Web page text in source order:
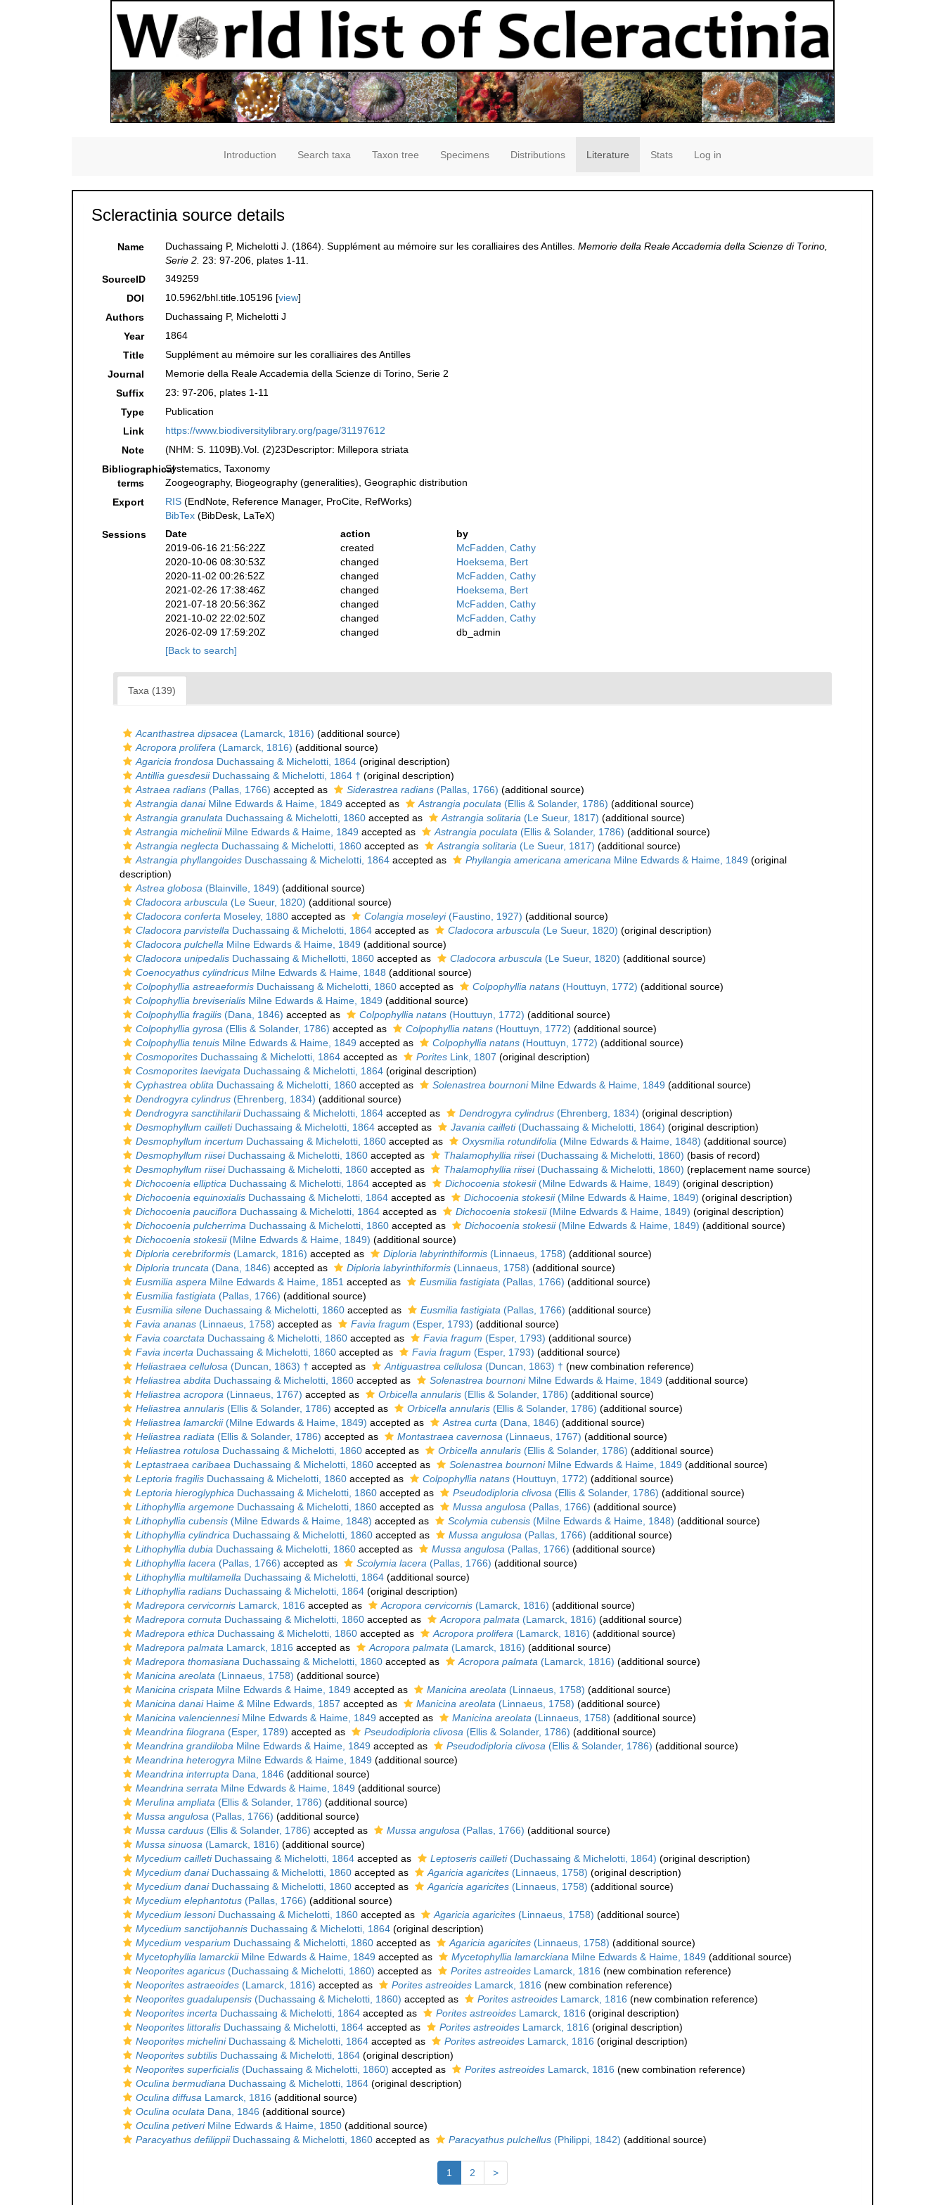
Introduction Search taxa Taxon tree Specimens Distributions Literature Stats Log in
Scleractinia source details
Name Duchassaing P, Michelotti J. (1864). Supplément au mémoire sur les coralliaires des Antilles.Memorie della Reale Accademia della Scienze di Torino,
Serie 2. 23: 97-206, plates 1-11.
SourceID
349259
DOI
10.5962/bhl.title.105196 [view]
Authors
Duchassaing P, Michelotti J
Year
1864
Title
Supplément au mémoire sur les coralliaires des Antilles
Journal
Memorie della Reale Accademia della Scienze di Torino, Serie 2
Suffix
23: 97-206, plates 1-11
Type
Publication
Link
https://www.biodiversitylibrary.org/page/31197612
Note
(NHM: S. 1109B).Vol. (2)23Descriptor: Millepora striata
Bibliographical
terms
Systematics, Taxonomy
Zoogeography, Biogeography (generalities), Geographic distribution
Export
RIS (EndNote, Reference Manager, ProCite, RefWorks)
BibTex (BibDesk, LaTeX)
Sessions
Date action
by
2019-06-16 21:56:22Z
created
McFadden, Cathy
2020-10-06 08:30:53Z
changed
Hoeksema, Bert
2020-11-02 00:26:52Z
changed
McFadden, Cathy
2021-02-26 17:38:46Z
changed
Hoeksema, Bert
2021-07-18 20:56:36Z
changed
McFadden, Cathy
2021-10-02 22:02:50Z
changed
McFadden, Cathy
2026-02-09 17:59:20Z
changed
db_admin
[Back to search]
Taxa (139)
Acanthastrea dipsacea (Lamarck, 1816) (additional source)
Acropora prolifera (Lamarck, 1816) (additional source)
Agaricia frondosa Duchassaing & Michelotti, 1864 (original description)
Antillia guesdesiiDuchassaing & Michelotti, 1864 † (original description)
Astraea radians (Pallas, 1766) accepted as Siderastrea radians (Pallas, 1766) (additional source)
Astrangia danaiMilne Edwards & Haime, 1849 accepted as Astrangia poculata (Ellis & Solander, 1786) (additional source)
Astrangia granulata Duchassaing & Michelotti, 1860 accepted as Astrangia solitaria (Le Sueur, 1817) (additional source)
Astrangia micheliniiMilne Edwards & Haime, 1849 accepted as Astrangia poculata (Ellis & Solander, 1786) (additional source)
Astrangia neglecta Duchassaing & Michelotti, 1860 accepted as Astrangia solitaria (Le Sueur, 1817) (additional source)
Astrangia phyllangoides Duschassaing & Michelotti, 1864 accepted as Phyllangia americana americana Milne Edwards & Haime, 1849 (original
description)
Astrea globosa (Blainville, 1849) (additional source)
Cladocora arbuscula (Le Sueur, 1820) (additional source)
Cladocora conferta Moseley, 1880 accepted as Colangia moseleyi(Faustino, 1927) (additional source)
Cladocora parvistella Duchassaing & Michelotti, 1864 accepted as Cladocora arbuscula (Le Sueur, 1820) (original description)
Cladocora pulchella Milne Edwards & Haime, 1849 (additional source)
Cladocora unipedalis Duchassaing & Michellotti, 1860 accepted as Cladocora arbuscula (Le Sueur, 1820) (additional source)
Coenocyathus cylindricus Milne Edwards & Haime, 1848 (additional source)
Colpophyllia astreaeformis Duchaissang & Michelotti, 1860 accepted as Colpophyllia natans (Houttuyn, 1772) (additional source)
Colpophyllia breviserialis Milne Edwards & Haime, 1849 (additional source)
Colpophyllia fragilis (Dana, 1846) accepted as Colpophyllia natans (Houttuyn, 1772) (additional source)
Colpophyllia gyrosa (Ellis & Solander, 1786) accepted as Colpophyllia natans (Houttuyn, 1772) (additional source)
Colpophyllia tenuis Milne Edwards & Haime, 1849 accepted as Colpophyllia natans (Houttuyn, 1772) (additional source)
Cosmoporites Duchassaing & Michelotti, 1864 accepted as Porites Link, 1807 (original description)
Cosmoporites laevigata Duchassaing & Michelotti, 1864 (original description)
Cyphastrea oblita Duchassaing & Michelotti, 1860 accepted as Solenastrea bournoniMilne Edwards & Haime, 1849 (additional source)
Dendrogyra cylindrus (Ehrenberg, 1834) (additional source)
Dendrogyra sanctihilariiDuchassaing & Michelotti, 1864 accepted as Dendrogyra cylindrus (Ehrenberg, 1834) (original description)
Desmophyllum cailletiDuchassaing & Michelotti, 1864 accepted as Javania cailleti(Duchassaing & Michelotti, 1864) (original description)
Desmophyllum incertum Duchassaing & Michelotti, 1860 accepted as Oxysmilia rotundifolia (Milne Edwards & Haime, 1848) (additional source)
Desmophyllum riiseiDuchassaing & Michelotti, 1860 accepted as Thalamophyllia riisei(Duchassaing & Michelotti, 1860) (basis of record)
Desmophyllum riiseiDuchassaing & Michelotti, 1860 accepted as Thalamophyllia riisei(Duchassaing & Michelotti, 1860) (replacement name source)
Dichocoenia elliptica Duchassaing & Michelotti, 1864 accepted as Dichocoenia stokesii(Milne Edwards & Haime, 1849) (original description)
Dichocoenia equinoxialis Duchassaing & Michelotti, 1864 accepted as Dichocoenia stokesii(Milne Edwards & Haime, 1849) (original description)
Dichocoenia pauciflora Duchassaing & Michelotti, 1864 accepted as Dichocoenia stokesii(Milne Edwards & Haime, 1849) (original description)
Dichocoenia pulcherrima Duchassaing & Michelotti, 1860 accepted as Dichocoenia stokesii(Milne Edwards & Haime, 1849) (additional source)
Dichocoenia stokesii(Milne Edwards & Haime, 1849) (additional source)
Diploria cerebriformis (Lamarck, 1816) accepted as Diploria labyrinthiformis (Linnaeus, 1758) (additional source)
Diploria truncata (Dana, 1846) accepted as Diploria labyrinthiformis (Linnaeus, 1758) (additional source)
Eusmilia aspera Milne Edwards & Haime, 1851 accepted as Eusmilia fastigiata (Pallas, 1766) (additional source)
Eusmilia fastigiata (Pallas, 1766) (additional source)
Eusmilia silene Duchassaing & Michelotti, 1860 accepted as Eusmilia fastigiata (Pallas, 1766) (additional source)
Favia ananas (Linnaeus, 1758) accepted as Favia fragum (Esper, 1793) (additional source)
Favia coarctata Duchassaing & Michelotti, 1860 accepted as Favia fragum (Esper, 1793) (additional source)
Favia incerta Duchassaing & Michelotti, 1860 accepted as Favia fragum (Esper, 1793) (additional source)
Heliastraea cellulosa (Duncan, 1863) † accepted as Antiguastrea cellulosa (Duncan, 1863) † (new combination reference)
Heliastrea abdita Duchassaing & Michelotti, 1860 accepted as Solenastrea bournoniMilne Edwards & Haime, 1849 (additional source)
Heliastrea acropora (Linnaeus, 1767) accepted as Orbicella annularis (Ellis & Solander, 1786) (additional source)
Heliastrea annularis (Ellis & Solander, 1786) accepted as Orbicella annularis (Ellis & Solander, 1786) (additional source)
Heliastrea lamarckii(Milne Edwards & Haime, 1849) accepted as Astrea curta (Dana, 1846) (additional source)
Heliastrea radiata (Ellis & Solander, 1786) accepted as Montastraea cavernosa (Linnaeus, 1767) (additional source)
Heliastrea rotulosa Duchassaing & Michelotti, 1860 accepted as Orbicella annularis (Ellis & Solander, 1786) (additional source)
Leptastraea caribaea Duchassaing & Michelotti, 1860 accepted as Solenastrea bournoniMilne Edwards & Haime, 1849 (additional source)
Leptoria fragilis Duchassaing & Michelotti, 1860 accepted as Colpophyllia natans (Houttuyn, 1772) (additional source)
Leptoria hieroglyphica Duchassaing & Michelotti, 1860 accepted as Pseudodiploria clivosa (Ellis & Solander, 1786) (additional source)
Lithophyllia argemone Duchassaing & Michelotti, 1860 accepted as Mussa angulosa (Pallas, 1766) (additional source)
Lithophyllia cubensis (Milne Edwards & Haime, 1848) accepted as Scolymia cubensis (Milne Edwards & Haime, 1848) (additional source)
Lithophyllia cylindrica Duchassaing & Michelotti, 1860 accepted as Mussa angulosa (Pallas, 1766) (additional source)
Lithophyllia dubia Duchassaing & Michelotti, 1860 accepted as Mussa angulosa (Pallas, 1766) (additional source)
Lithophyllia lacera (Pallas, 1766) accepted as Scolymia lacera (Pallas, 1766) (additional source)
Lithophyllia multilamella Duchassaing & Michelotti, 1864 (additional source)
Lithophyllia radians Duchassaing & Michelotti, 1864 (original description)
Madrepora cervicornis Lamarck, 1816 accepted as Acropora cervicornis (Lamarck, 1816) (additional source)
Madrepora cornuta Duchassaing & Michelotti, 1860 accepted as Acropora palmata (Lamarck, 1816) (additional source)
Madrepora ethica Duchassaing & Michelotti, 1860 accepted as Acropora prolifera (Lamarck, 1816) (additional source)
Madrepora palmata Lamarck, 1816 accepted as Acropora palmata (Lamarck, 1816) (additional source)
Madrepora thomasiana Duchassaing & Michelotti, 1860 accepted as Acropora palmata (Lamarck, 1816) (additional source)
Manicina areolata (Linnaeus, 1758) (additional source)
Manicina crispata Milne Edwards & Haime, 1849 accepted as Manicina areolata (Linnaeus, 1758) (additional source)
Manicina danaiHaime & Milne Edwards, 1857 accepted as Manicina areolata (Linnaeus, 1758) (additional source)
Manicina valenciennesiMilne Edwards & Haime, 1849 accepted as Manicina areolata (Linnaeus, 1758) (additional source)
Meandrina filograna (Esper, 1789) accepted as Pseudodiploria clivosa (Ellis & Solander, 1786) (additional source)
Meandrina grandiloba Milne Edwards & Haime, 1849 accepted as Pseudodiploria clivosa (Ellis & Solander, 1786) (additional source)
Meandrina heterogyra Milne Edwards & Haime, 1849 (additional source)
Meandrina interrupta Dana, 1846 (additional source)
Meandrina serrata Milne Edwards & Haime, 1849 (additional source)
Merulina ampliata (Ellis & Solander, 1786) (additional source)
Mussa angulosa (Pallas, 1766) (additional source)
Mussa carduus (Ellis & Solander, 1786) accepted as Mussa angulosa (Pallas, 1766) (additional source)
Mussa sinuosa (Lamarck, 1816) (additional source)
Mycedium cailletiDuchassaing & Michelotti, 1864 accepted as Leptoseris cailleti(Duchassaing & Michelotti, 1864) (original description)
Mycedium danaiDuchassaing & Michelotti, 1860 accepted as Agaricia agaricites (Linnaeus, 1758) (original description)
Mycedium danaiDuchassaing & Michelotti, 1860 accepted as Agaricia agaricites (Linnaeus, 1758) (additional source)
Mycedium elephantotus (Pallas, 1766) (additional source)
Mycedium lessoniDuchassaing & Michelotti, 1860 accepted as Agaricia agaricites (Linnaeus, 1758) (additional source)
Mycedium sanctijohannis Duchassaing & Michelotti, 1864 (original description)
Mycedium vesparium Duchassaing & Michelotti, 1860 accepted as Agaricia agaricites (Linnaeus, 1758) (additional source)
Mycetophyllia lamarckiiMilne Edwards & Haime, 1849 accepted as Mycetophyllia lamarckiana Milne Edwards & Haime, 1849 (additional source)
Neoporites agaricus (Duchassaing & Michelotti, 1860) accepted as Porites astreoides Lamarck, 1816 (new combination reference)
Neoporites astraeoides (Lamarck, 1816) accepted as Porites astreoides Lamarck, 1816 (new combination reference)
Neoporites guadalupensis (Duchassaing & Michelotti, 1860) accepted as Porites astreoides Lamarck, 1816 (new combination reference)
Neoporites incerta Duchassaing & Michelotti, 1864 accepted as Porites astreoides Lamarck, 1816 (original description)
Neoporites littoralis Duchassaing & Michelotti, 1864 accepted as Porites astreoides Lamarck, 1816 (original description)
Neoporites micheliniDuchassaing & Michelotti, 1864 accepted as Porites astreoides Lamarck, 1816 (original description)
Neoporites subtilis Duchassaing & Michelotti, 1864 (original description)
Neoporites superficialis (Duchassaing & Michelotti, 1860) accepted as Porites astreoides Lamarck, 1816 (new combination reference)
Oculina bermudiana Duchassaing & Michelotti, 1864 (original description)
Oculina diffusa Lamarck, 1816 (additional source)
Oculina oculata Dana, 1846 (additional source)
Oculina petiveriMilne Edwards & Haime, 1850 (additional source)
Paracyathus defilippiiDuchassaing & Michelotti, 1860 accepted as Paracyathus pulchellus (Philippi, 1842) (additional source)
1 2 >